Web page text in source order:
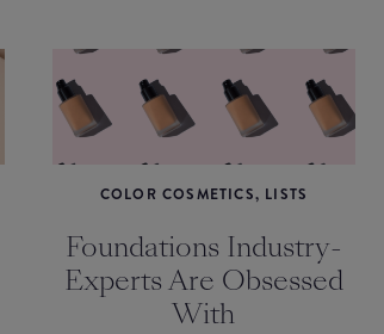
COLOR COSMETICS, LISTS
Foundations Industry-
Experts Are Obsessed
With